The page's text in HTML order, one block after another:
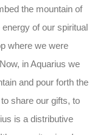
the mountain of
of our spiritual
where we were
in Aquarius we
and pour forth the
share our gifts, to
is a distributive